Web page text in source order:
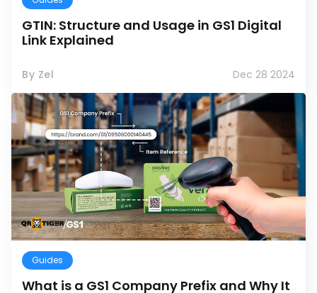
GTIN: Structure and Usage in GS1 Digital
Link Explained
By Zel Dec 28 2024
Guides
What is a GS1 Company Prefix and Why It